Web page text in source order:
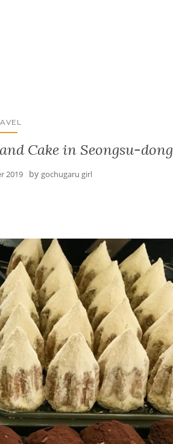
Cake in Seongsu-dong
2019 by gochugaru girl